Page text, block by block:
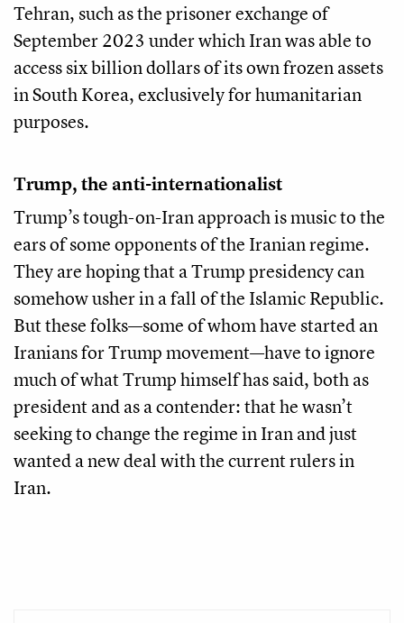
Tehran, such as the prisoner exchange of
September 2023 under which Iran was able to
access six billion dollars of its own frozen assets
in South Korea, exclusively for humanitarian
purposes.
Trump, the anti-internationalist
Trump’s tough-on-Iran approach is music to the
ears of some opponents of the Iranian regime.
They are hoping that a Trump presidency can
somehow usher in a fall of the Islamic Republic.
But these folks—some of whom have started an
Iranians for Trump movement—have to ignore
much of what Trump himself has said, both as
president and as a contender: that he wasn’t
seeking to change the regime in Iran and just
wanted a new deal with the current rulers in
Iran.